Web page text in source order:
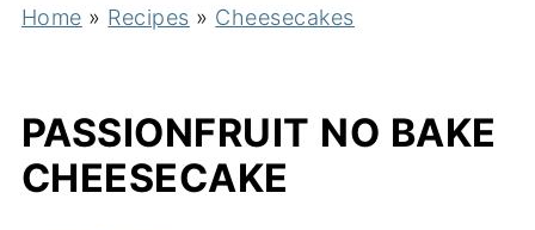
Home » Recipes » Cheesecakes
PASSIONFRUIT NO BAKE
CHEESECAKE